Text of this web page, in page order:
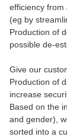
efficiency from
(eg by
Production of
possible de-
Give our
Production of
increase
Based on the
and gender),
sorted into a